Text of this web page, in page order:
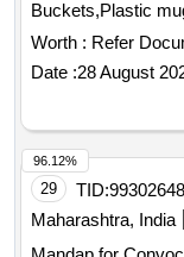
Worth : Refer
Date :28 August
29 TID:99302648
Maharashtra, India
96.12%